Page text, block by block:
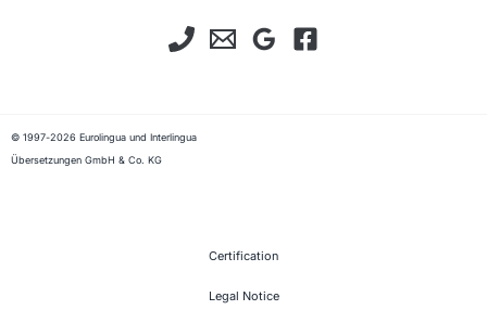
© 1997-2026 Eurolingua und Interlingua
Übersetzungen GmbH & Co. KG
Certification
Legal Notice